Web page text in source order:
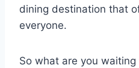
dining destination that
everyone.
So what are you